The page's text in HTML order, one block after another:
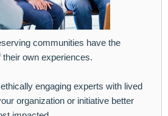
communities have the
own experiences.
engaging experts with lived
organization or initiative better